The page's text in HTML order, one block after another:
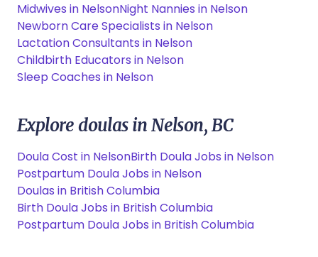
Midwives in NelsonNight Nannies in Nelson
Newborn Care Specialists in Nelson
Lactation Consultants in Nelson
Childbirth Educators in Nelson
Sleep Coaches in Nelson
Explore doulas in Nelson, BC
Doula Cost in NelsonBirth Doula Jobs in Nelson
Postpartum Doula Jobs in Nelson
Doulas in British Columbia
Birth Doula Jobs in British Columbia
Postpartum Doula Jobs in British Columbia